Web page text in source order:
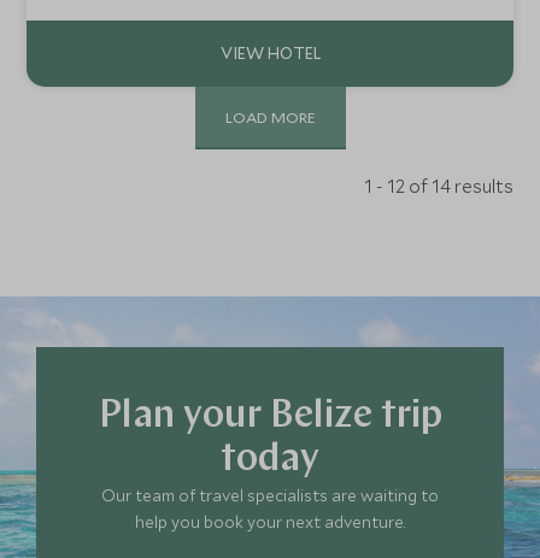
LOAD MORE
1 - 12 of 14 results
Plan your Belize trip
today
Our team of travel specialists are waiting to
help you book your next adventure.